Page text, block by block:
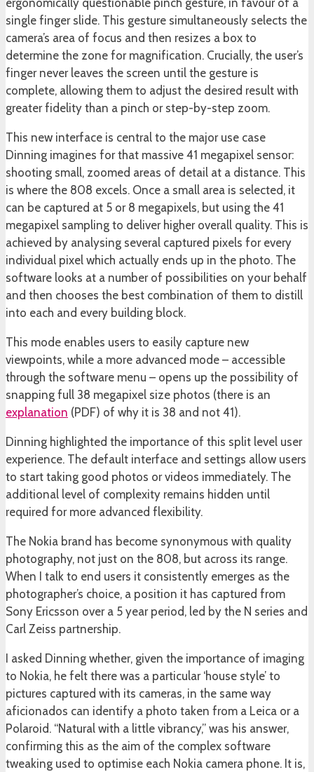
ergonomically questionable pinch gesture, in favour of a
single finger slide. This gesture simultaneously selects the
camera’s area of focus and then resizes a box to
determine the zone for magnification. Crucially, the user’s
finger never leaves the screen until the gesture is
complete, allowing them to adjust the desired result with
greater fidelity than a pinch or step-by-step zoom.
This new interface is central to the major use case
Dinning imagines for that massive 41 megapixel sensor:
shooting small, zoomed areas of detail at a distance. This
is where the 808 excels. Once a small area is selected, it
can be captured at 5 or 8 megapixels, but using the 41
megapixel sampling to deliver higher overall quality. This is
achieved by analysing several captured pixels for every
individual pixel which actually ends up in the photo. The
software looks at a number of possibilities on your behalf
and then chooses the best combination of them to distill
into each and every building block.
This mode enables users to easily capture new
viewpoints, while a more advanced mode – accessible
through the software menu – opens up the possibility of
snapping full 38 megapixel size photos (there is an
explanation (PDF) of why it is 38 and not 41).
Dinning highlighted the importance of this split level user
experience. The default interface and settings allow users
to start taking good photos or videos immediately. The
additional level of complexity remains hidden until
required for more advanced flexibility.
The Nokia brand has become synonymous with quality
photography, not just on the 808, but across its range.
When I talk to end users it consistently emerges as the
photographer’s choice, a position it has captured from
Sony Ericsson over a 5 year period, led by the N series and
Carl Zeiss partnership.
I asked Dinning whether, given the importance of imaging
to Nokia, he felt there was a particular ‘house style’ to
pictures captured with its cameras, in the same way
aficionados can identify a photo taken from a Leica or a
Polaroid. “Natural with a little vibrancy,” was his answer,
confirming this as the aim of the complex software
tweaking used to optimise each Nokia camera phone. It is,